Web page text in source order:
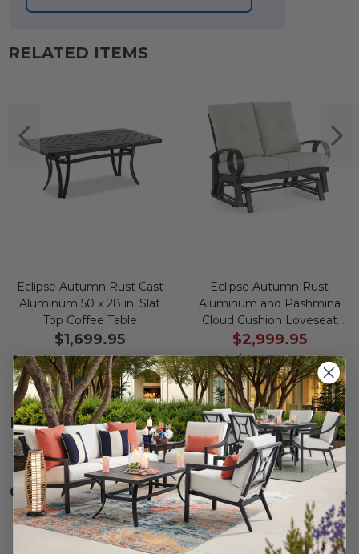
RELATED ITEMS
Eclipse Autumn Rust Cast
Aluminum 50 x 28 in. Slat
Top Coffee Table
$1,699.95
Eclipse Autumn Rust
Aluminum and Pashmina
Cloud Cushion Loveseat
Glider
$2,999.95
$3,999.95
Save $1,000.00
Description SHOW
Care
Use a soft brush to remove any dirt. Mix 3